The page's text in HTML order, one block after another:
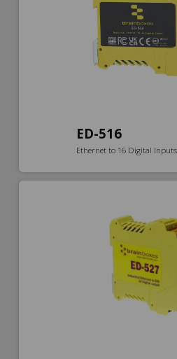
ED-516
Ethernet to 16 Digital